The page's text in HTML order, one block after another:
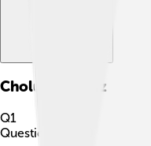
Choluteca Quiz
Q1
Question